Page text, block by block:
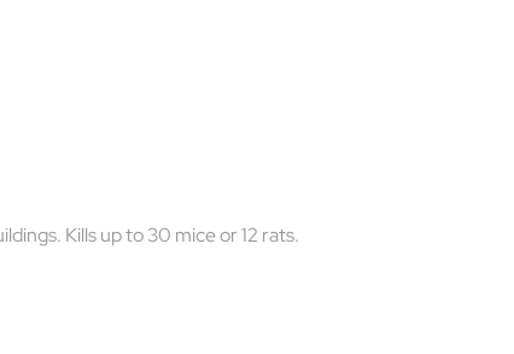
Kills up to 30 mice or 12 rats.